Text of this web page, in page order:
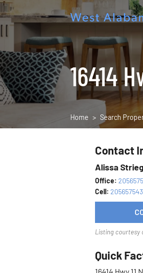
16414
Home Search
Contact
Alissa
Office:
Cell:
Listing courtesy
Quick